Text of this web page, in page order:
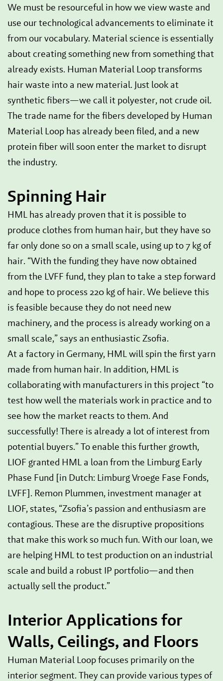
We must be resourceful in how we view waste and
use our technological advancements to eliminate it
from our vocabulary. Material science is essentially
about creating something new from something that
already exists. Human Material Loop transforms
hair waste into a new material. Just look at
synthetic fibers—we call it polyester, not crude oil.
The trade name for the fibers developed by Human
Material Loop has already been filed, and a new
protein fiber will soon enter the market to disrupt
the industry.
Spinning Hair
HML has already proven that it is possible to
produce clothes from human hair, but they have so
far only done so on a small scale, using up to 7 kg of
hair. “With the funding they have now obtained
from the LVFF fund, they plan to take a step forward
and hope to process 220 kg of hair. We believe this
is feasible because they do not need new
machinery, and the process is already working on a
small scale,” says an enthusiastic Zsofia.
At a factory in Germany, HML will spin the first yarn
made from human hair. In addition, HML is
collaborating with manufacturers in this project “to
test how well the materials work in practice and to
see how the market reacts to them. And
successfully! There is already a lot of interest from
potential buyers.” To enable this further growth,
LIOF granted HML a loan from the Limburg Early
Phase Fund [in Dutch: Limburg Vroege Fase Fonds,
LVFF]. Remon Plummen, investment manager at
LIOF, states, “Zsofia’s passion and enthusiasm are
contagious. These are the disruptive propositions
that make this work so much fun. With our loan, we
are helping HML to test production on an industrial
scale and build a robust IP portfolio—and then
actually sell the product.”
Interior Applications for
Walls, Ceilings, and Floors
Human Material Loop focuses primarily on the
interior segment. They can provide various types of